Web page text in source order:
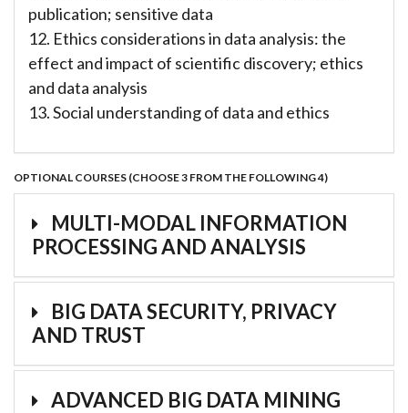
publication; sensitive data
12. Ethics considerations in data analysis: the
effect and impact of scientific discovery; ethics
and data analysis
13. Social understanding of data and ethics
OPTIONAL COURSES (CHOOSE 3 FROM THE FOLLOWING 4)
MULTI-MODAL INFORMATION
PROCESSING AND ANALYSIS
BIG DATA SECURITY, PRIVACY
AND TRUST
ADVANCED BIG DATA MINING